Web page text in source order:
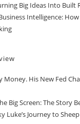
Big Ideas Into Built
Intelligence:
Money. His New Fed
Big Screen: The Story
Luke’s Journey to